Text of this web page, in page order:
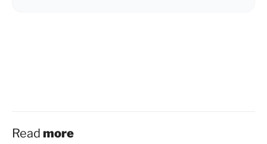
Read more